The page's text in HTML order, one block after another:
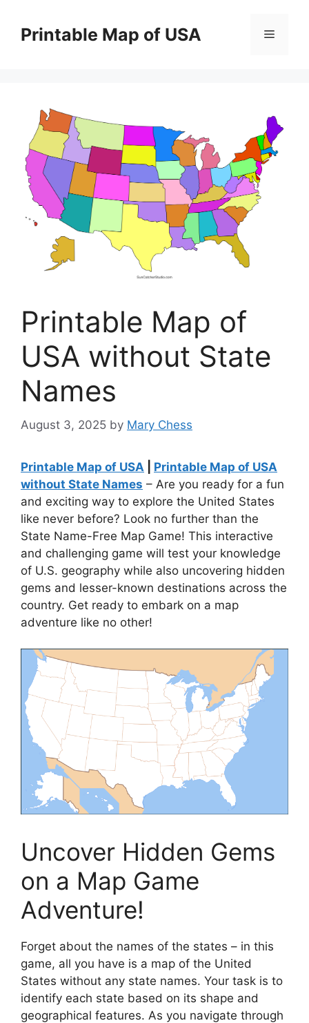
contentPrintable Map of USA Menu
Printable Map of
USA without State
Names
August 3, 2025 by Mary Chess
Printable Map of USA
Printable Map of USA
without State Names – Are you ready for a fun
and exciting way to explore the United States
like never before? Look no further than the
State Name-Free Map Game! This interactive
and challenging game will test your knowledge
of U.S. geography while also uncovering hidden
gems and lesser-known destinations across the
country. Get ready to embark on a map
adventure like no other!
Uncover Hidden Gems
on a Map Game
Adventure!
Forget about the names of the states – in this
game, all you have is a map of the United
States without any state names. Your task is to
identify each state based on its shape and
geographical features. As you navigate through